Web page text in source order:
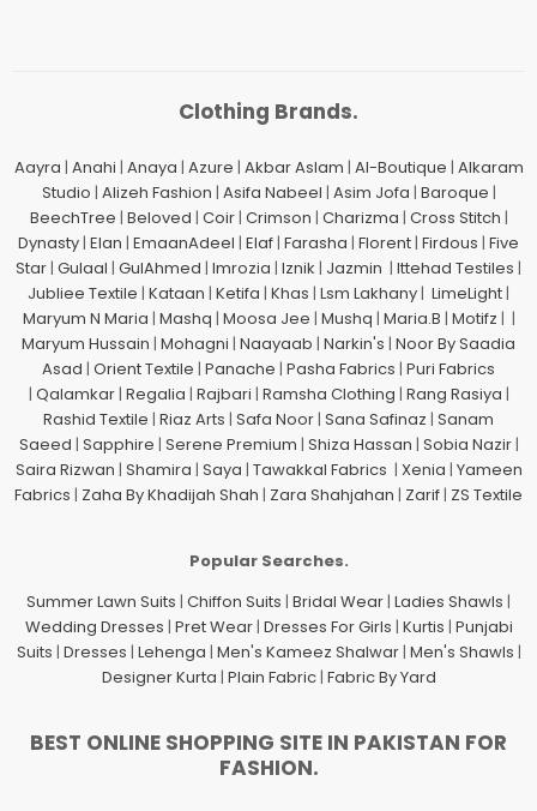
Clothing Brands.
Aayra | Anahi | Anaya | Azure | Akbar Aslam | Al-Boutique | Alkaram
Studio | Alizeh Fashion | Asifa Nabeel | Asim Jofa | Baroque |
BeechTree | Beloved | Coir| Crimson | Charizma | Cross Stitch |
Dynasty| Elan | EmaanAdeel | Elaf| Farasha | Florent| Firdous | Five
Star| Gulaal | GulAhmed | Imrozia | Iznik | Jazmin | Ittehad Testiles |
Jubliee Textile | Kataan | Ketifa | Khas | Lsm Lakhany| LimeLight|
Maryum N Maria | Mashq | Moosa Jee | Mushq | Maria.B | Motifz | |
Maryum Hussain | Mohagni | Naayaab | Narkin's | Noor By Saadia
Asad | Orient Textile | Panache | Pasha Fabrics | Puri Fabrics
| Qalamkar| Regalia | Rajbari | Ramsha Clothing | Rang Rasiya |
Rashid Textile | Riaz Arts | Safa Noor| Sana Safinaz | Sanam
Saeed | Sapphire | Serene Premium | Shiza Hassan | Sobia Nazir|
Saira Rizwan | Shamira | Saya | Tawakkal Fabrics | Xenia | Yameen
Fabrics | Zaha By Khadijah Shah | Zara Shahjahan | Zarif| ZS Textile
Popular Searches.
Summer Lawn Suits | Chiffon Suits | Bridal Wear| Ladies Shawls |
Wedding Dresses | Pret Wear| Dresses For Girls | Kurtis | Punjabi
Suits | Dresses | Lehenga | Men's Kameez Shalwar| Men's Shawls |
Designer Kurta | Plain Fabric| Fabric By Yard
BEST ONLINE SHOPPING SITE IN PAKISTAN FOR
FASHION.